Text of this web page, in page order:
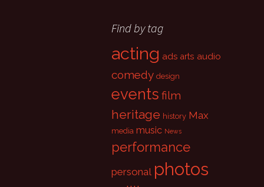
Find by tag
acting ads arts audio
comedy design
events film
heritage history Max
media music News
performance
personal photos